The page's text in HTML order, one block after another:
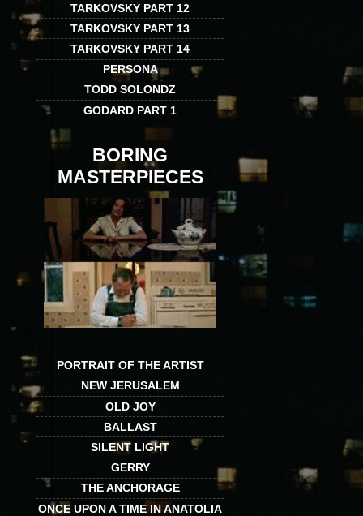
TARKOVSKY PART 12
TARKOVSKY PART 13
TARKOVSKY PART 14
PERSONA
TODD SOLONDZ
GODARD PART 1
BORING
MASTERPIECES
PORTRAIT OF THE ARTIST
NEW JERUSALEM
OLD JOY
BALLAST
SILENT LIGHT
GERRY
THE ANCHORAGE
ONCE UPON A TIME IN ANATOLIA